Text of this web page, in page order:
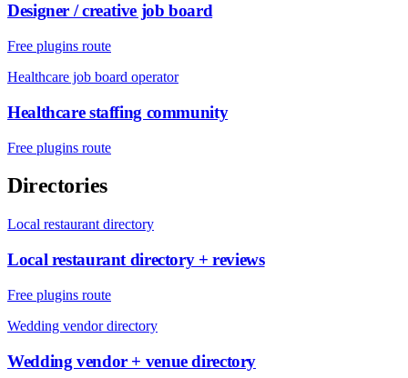
Designer / creative job board
Free plugins route
Healthcare job board operator
Healthcare staffing community
Free plugins route
Directories
Local restaurant directory
Local restaurant directory + reviews
Free plugins route
Wedding vendor directory
Wedding vendor + venue directory